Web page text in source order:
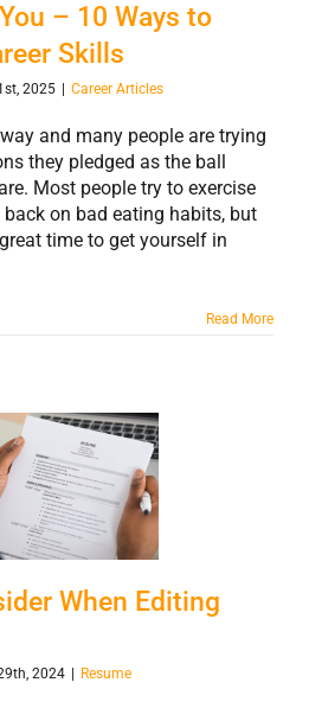
– 10 Ways to
Skills
2025 Career Articles
and many people are trying
they pledged as the ball
Most people try to exercise
on bad eating habits, but
time to get yourself in
Read More
Tips to
When
Your
When Editing
2024 Resume